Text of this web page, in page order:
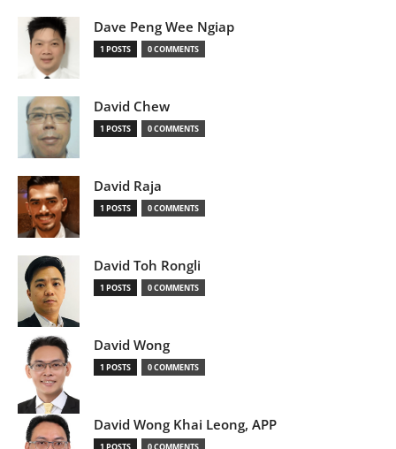
Dave Peng Wee Ngiap
1 POSTS 0 COMMENTS
David Chew
1 POSTS 0 COMMENTS
David Raja
1 POSTS 0 COMMENTS
David Toh Rongli
1 POSTS 0 COMMENTS
David Wong
1 POSTS 0 COMMENTS
David Wong Khai Leong, APP